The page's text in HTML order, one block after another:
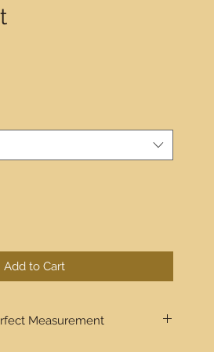
Add to Cart
Measurement